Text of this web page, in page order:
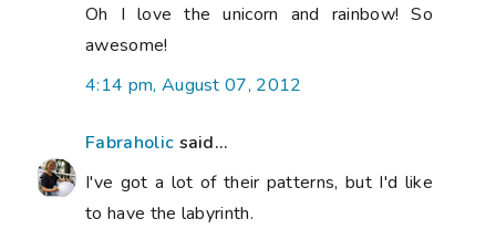
Oh I love the unicorn and rainbow! So
awesome!
4:14 pm, August 07, 2012
Fabraholic said...
I've got a lot of their patterns, but I'd like
to have the labyrinth.